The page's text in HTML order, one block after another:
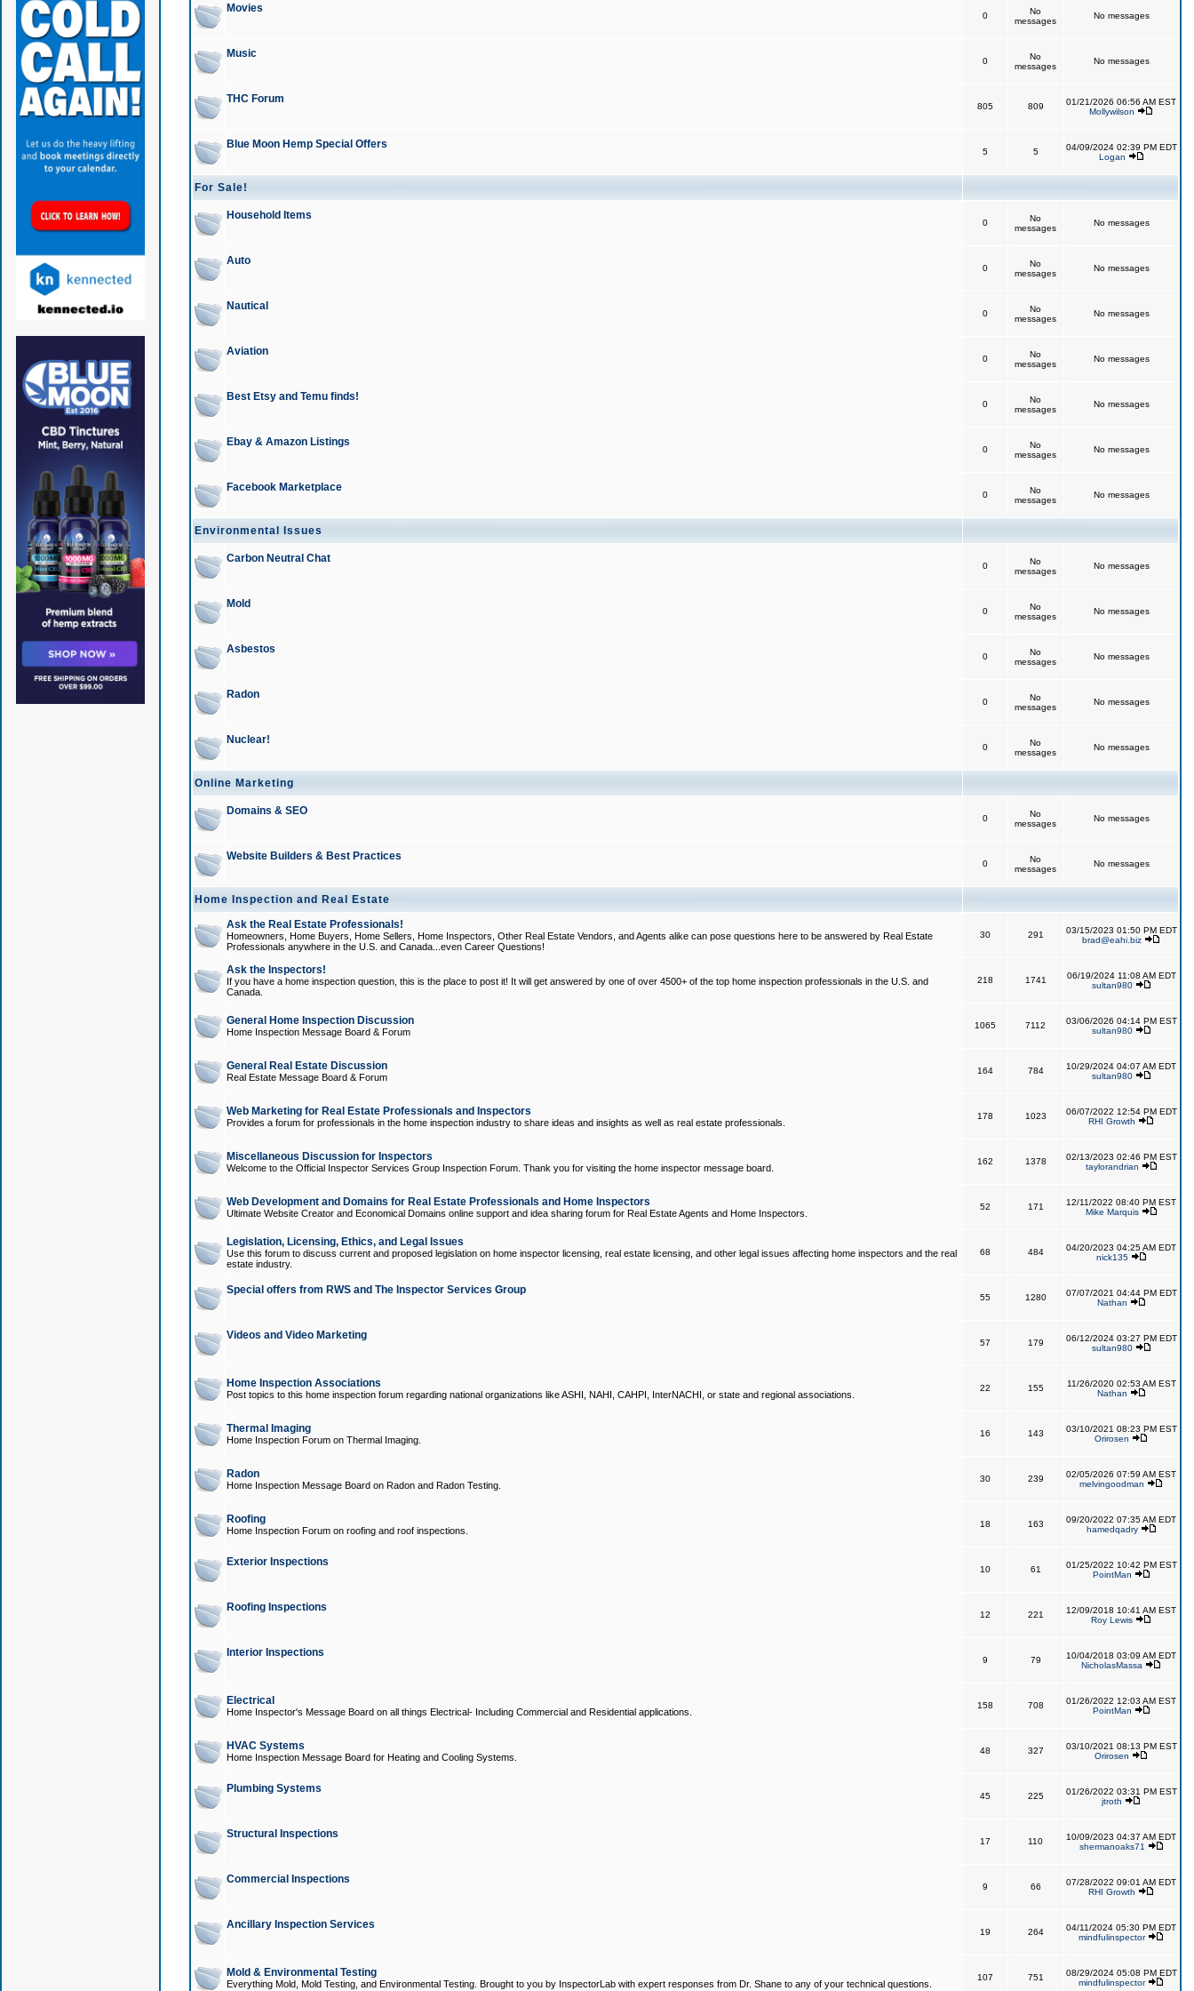
Movies
0
No
messages
No messages
Music
0
No
messages
No messages
THC Forum
805 809
01/21/2026 06:56 AM EST
Mollywilson
Blue Moon Hemp Special Offers
5 5
04/09/2024 02:39 PM EDT
Logan
For Sale!
Household Items
0
No
messages
No messages
Auto
0
No
messages
No messages
Nautical
0
No
messages
No messages
Aviation
0
No
messages
No messages
Best Etsy and Temu finds!
0
No
messages
No messages
Ebay & Amazon Listings
0
No
messages
No messages
Facebook Marketplace
0
No
messages
No messages
Environmental Issues
Carbon Neutral Chat
0
No
messages
No messages
Mold
0
No
messages
No messages
Asbestos
0
No
messages
No messages
Radon
0
No
messages
No messages
Nuclear!
0
No
messages
No messages
Online Marketing
Domains & SEO
0
No
messages
No messages
Website Builders & Best Practices
0
No
messages
No messages
Home Inspection and Real Estate
Ask the Real Estate Professionals!
Homeowners, Home Buyers, Home Sellers, Home Inspectors, Other Real Estate Vendors, and Agents alike can pose questions here to be answered by Real Estate
Professionals anywhere in the U.S. and Canada...even Career Questions!
30 291
03/15/2023 01:50 PM EDT
brad@eahi.biz
Ask the Inspectors!
If you have a home inspection question, this is the place to post it! It will get answered by one of over 4500+ of the top home inspection professionals in the U.S. and
Canada.
218 1741
06/19/2024 11:08 AM EDT
sultan980
General Home Inspection Discussion
Home Inspection Message Board & Forum
1065 7112
03/06/2026 04:14 PM EST
sultan980
General Real Estate Discussion
Real Estate Message Board & Forum
164 784
10/29/2024 04:07 AM EDT
sultan980
Web Marketing for Real Estate Professionals and Inspectors
Provides a forum for professionals in the home inspection industry to share ideas and insights as well as real estate professionals.
178 1023
06/07/2022 12:54 PM EDT
RHI Growth
Miscellaneous Discussion for Inspectors
Welcome to the Official Inspector Services Group Inspection Forum. Thank you for visiting the home inspector message board.
162 1378
02/13/2023 02:46 PM EST
taylorandrian
Web Development and Domains for Real Estate Professionals and Home Inspectors
Ultimate Website Creator and Economical Domains online support and idea sharing forum for Real Estate Agents and Home Inspectors.
52 171
12/11/2022 08:40 PM EST
Mike Marquis
Legislation, Licensing, Ethics, and Legal Issues
Use this forum to discuss current and proposed legislation on home inspector licensing, real estate licensing, and other legal issues affecting home inspectors and the real
estate industry.
68 484
04/20/2023 04:25 AM EDT
nick135
Special offers from RWS and The Inspector Services Group
55 1280
07/07/2021 04:44 PM EDT
Nathan
Videos and Video Marketing
57 179
06/12/2024 03:27 PM EDT
sultan980
Home Inspection Associations
Post topics to this home inspection forum regarding national organizations like ASHI, NAHI, CAHPI, InterNACHI, or state and regional associations.
22 155
11/26/2020 02:53 AM EST
Nathan
Thermal Imaging
Home Inspection Forum on Thermal Imaging.
16 143
03/10/2021 08:23 PM EST
Orirosen
Radon
Home Inspection Message Board on Radon and Radon Testing.
30 239
02/05/2026 07:59 AM EST
melvingoodman
Roofing
Home Inspection Forum on roofing and roof inspections.
18 163
09/20/2022 07:35 AM EDT
hamedqadry
Exterior Inspections
10 61
01/25/2022 10:42 PM EST
PointMan
Roofing Inspections
12 221
12/09/2018 10:41 AM EST
Roy Lewis
Interior Inspections
9 79
10/04/2018 03:09 AM EDT
NicholasMassa
Electrical
Home Inspector's Message Board on all things Electrical- Including Commercial and Residential applications.
158 708
01/26/2022 12:03 AM EST
PointMan
HVAC Systems
Home Inspection Message Board for Heating and Cooling Systems.
48 327
03/10/2021 08:13 PM EST
Orirosen
Plumbing Systems
45 225
01/26/2022 03:31 PM EST
jtroth
Structural Inspections
17 110
10/09/2023 04:37 AM EDT
shermanoaks71
Commercial Inspections
9 66
07/28/2022 09:01 AM EDT
RHI Growth
Ancillary Inspection Services
19 264
04/11/2024 05:30 PM EDT
mindfulinspector
Mold & Environmental Testing
Everything Mold, Mold Testing, and Environmental Testing. Brought to you by InspectorLab with expert responses from Dr. Shane to any of your technical questions.
107 751
08/29/2024 05:08 PM EDT
mindfulinspector